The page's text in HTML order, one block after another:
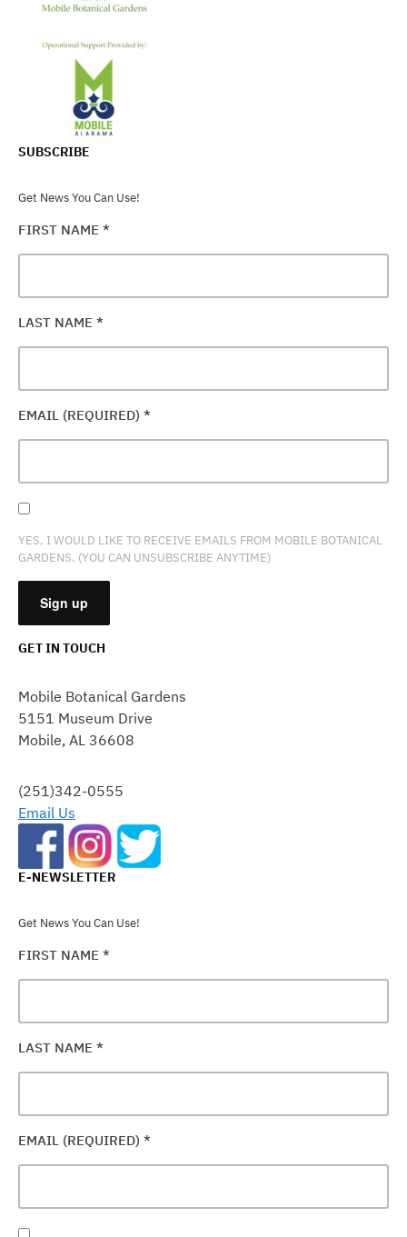
SUBSCRIBE
Get News You Can Use!
FIRST NAME *
LAST NAME *
EMAIL (REQUIRED) *
YES, I WOULD LIKE TO RECEIVE EMAILS FROM MOBILE BOTANICAL
GARDENS. (YOU CAN UNSUBSCRIBE ANYTIME)
USE.
PLEASE
LEAVE
FIELD
BLANK.
GET IN TOUCH
Mobile Botanical Gardens
5151 Museum Drive
Mobile, AL 36608
(251)342-0555
Email Us
E-NEWSLETTER
Get News You Can Use!
FIRST NAME *
LAST NAME *
EMAIL (REQUIRED) *